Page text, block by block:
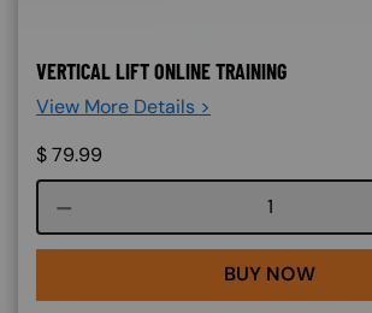
VERTICAL LIFT ONLINE TRAINING
View More Details >
$79.99
Course
BUY NOW